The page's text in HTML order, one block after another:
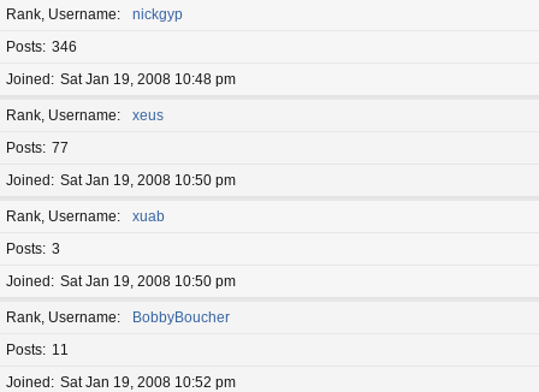
Rank, Username
nickgyp
Posts 346
Joined
Sat Jan 19, 2008 10:48 pm
Rank, Username
xeus
Posts 77
Joined
Sat Jan 19, 2008 10:50 pm
Rank, Username
xuab
Posts 3
Joined
Sat Jan 19, 2008 10:50 pm
Rank, Username
BobbyBoucher
Posts
11
Joined
Sat Jan 19, 2008 10:52 pm